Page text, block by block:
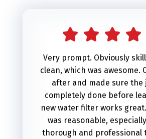
e
n
a
t
i
v
e
:
Very prompt. Obviously
clean, which was awesome.
after and made sure the
completely done before
new water filter works
was reasonable,
thorough and professional